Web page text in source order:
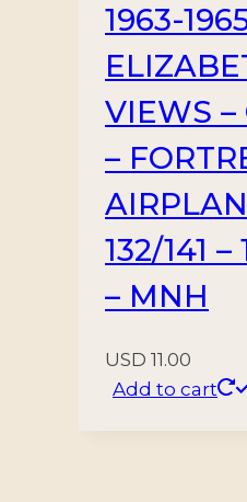
1963-
VIEWS –
–
132/141
– MNH
USD 11.00
Add to cart